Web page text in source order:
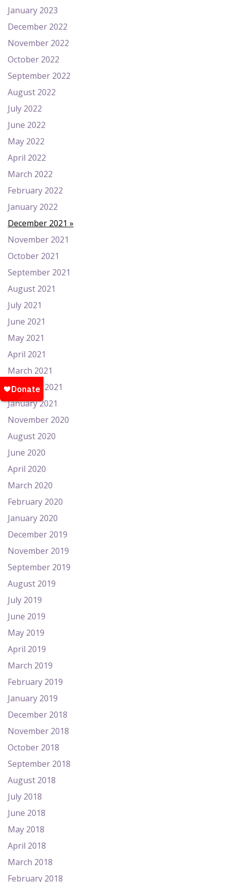
January 2023
December 2022
November 2022
October 2022
September 2022
August 2022
July 2022
June 2022
May 2022
April 2022
March 2022
February 2022
January 2022
December 2021
November 2021
October 2021
September 2021
August 2021
July 2021
June 2021
May 2021
April 2021
March 2021
February 2021
January 2021
November 2020
August 2020
June 2020
April 2020
March 2020
February 2020
January 2020
December 2019
November 2019
September 2019
August 2019
July 2019
June 2019
May 2019
April 2019
March 2019
February 2019
January 2019
December 2018
November 2018
October 2018
September 2018
August 2018
July 2018
June 2018
May 2018
April 2018
March 2018
February 2018